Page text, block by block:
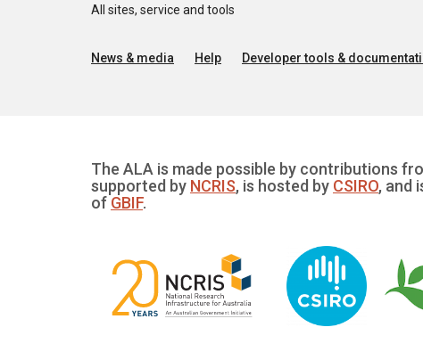
All sites, service and tools
News & media Help Developer tools &
The ALA is made possible by contributions
supported by NCRIS, is hosted by CSIRO, and
of GBIF.